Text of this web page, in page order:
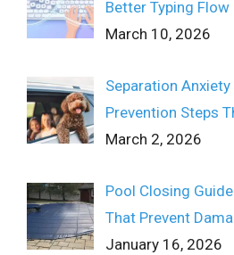
Better Typing Flow
March 10, 2026
Separation
Prevention Steps
March 2, 2026
Pool Closing
That Prevent
January 16, 2026